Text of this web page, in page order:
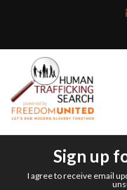
Sign up
I agree to receive email